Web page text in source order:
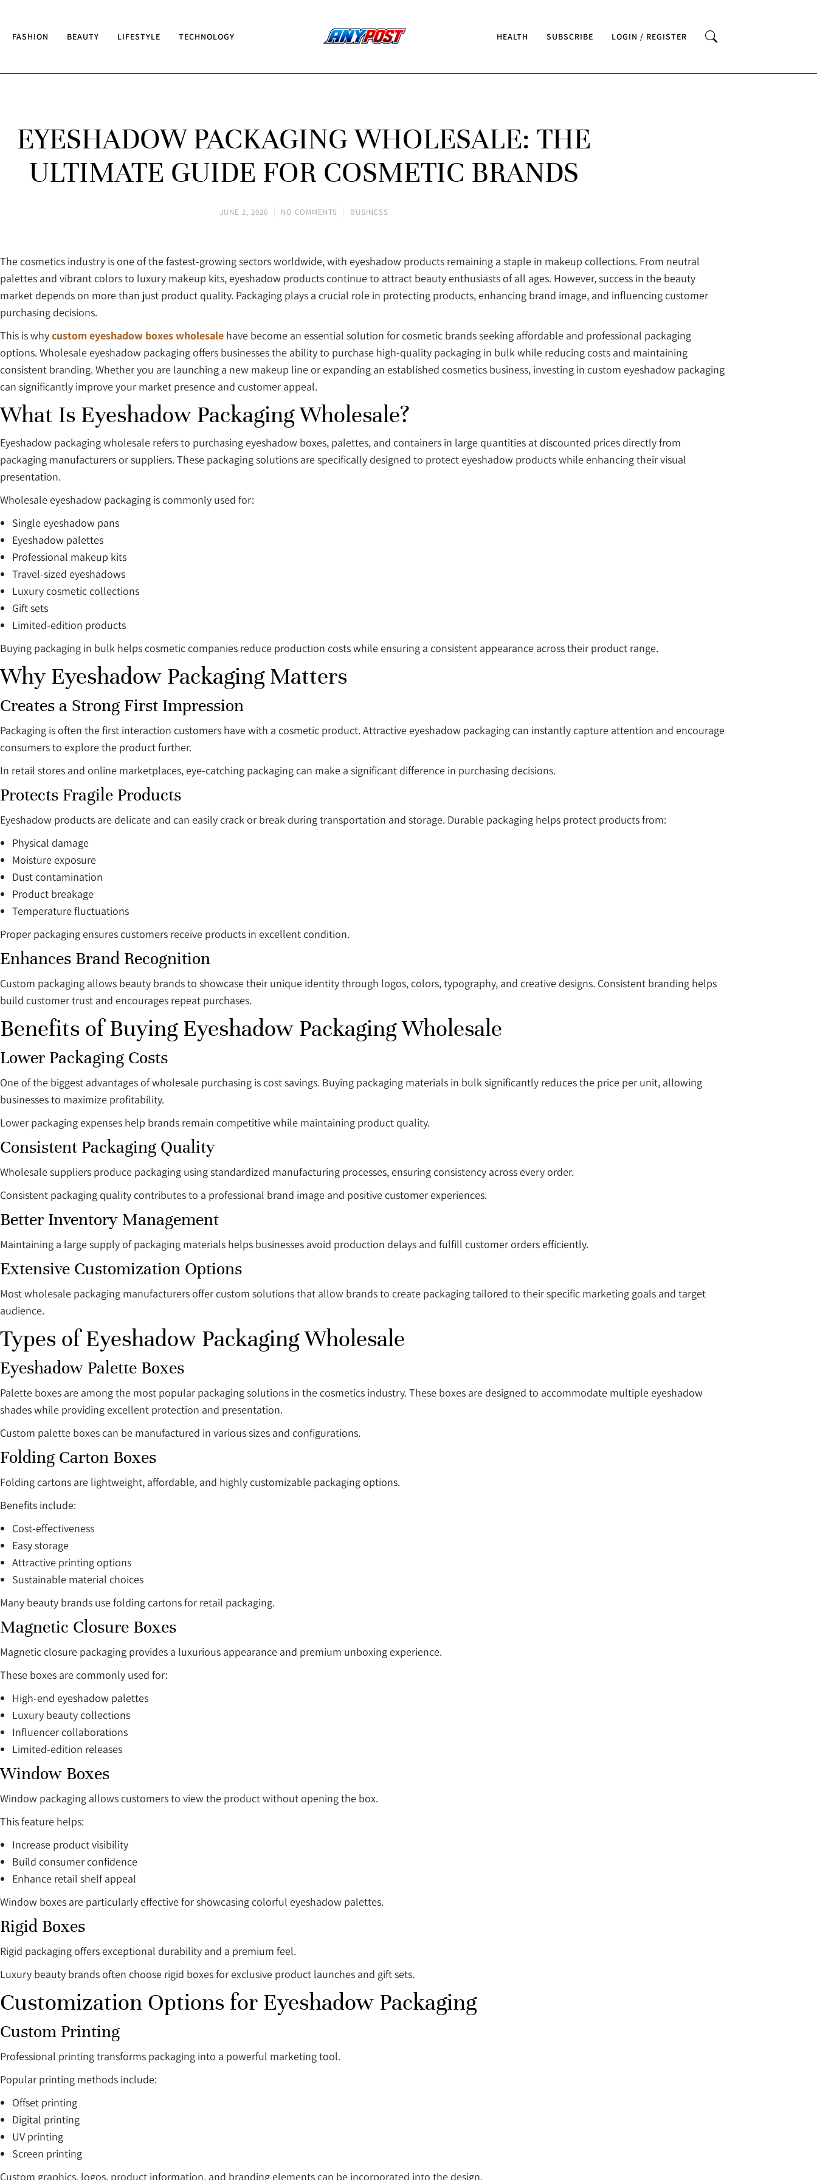
FASHION BEAUTY LIFESTYLE TECHNOLOGY HEALTH SUBSCRIBE LOGIN / REGISTER
EYESHADOW PACKAGING WHOLESALE: THE
ULTIMATE GUIDE FOR COSMETIC BRANDS
JUNE 2, 2026 NO COMMENTS BUSINESS
The cosmetics industry is one of the fastest-growing sectors worldwide, with eyeshadow products remaining a staple in makeup collections. From neutral
palettes and vibrant colors to luxury makeup kits, eyeshadow products continue to attract beauty enthusiasts of all ages. However, success in the beauty
market depends on more than just product quality. Packaging plays a crucial role in protecting products, enhancing brand image, and influencing customer
purchasing decisions.
This is whycustom eyeshadow boxes wholesale have become an essential solution for cosmetic brands seeking affordable and professional packaging
options. Wholesale eyeshadow packaging offers businesses the ability to purchase high-quality packaging in bulk while reducing costs and maintaining
consistent branding. Whether you are launching a new makeup line or expanding an established cosmetics business, investing in custom eyeshadow packaging
can significantly improve your market presence and customer appeal.
What Is Eyeshadow Packaging Wholesale?
Eyeshadow packaging wholesale refers to purchasing eyeshadow boxes, palettes, and containers in large quantities at discounted prices directly from
packaging manufacturers or suppliers. These packaging solutions are specifically designed to protect eyeshadow products while enhancing their visual
presentation.
Wholesale eyeshadow packaging is commonly used for:
Single eyeshadow pans
Eyeshadow palettes
Professional makeup kits
Travel-sized eyeshadows
Luxury cosmetic collections
Gift sets
Limited-edition products
Buying packaging in bulk helps cosmetic companies reduce production costs while ensuring a consistent appearance across their product range.
Why Eyeshadow Packaging Matters
Creates a Strong First Impression
Packaging is often the first interaction customers have with a cosmetic product. Attractive eyeshadow packaging can instantly capture attention and encourage
consumers to explore the product further.
In retail stores and online marketplaces, eye-catching packaging can make a significant difference in purchasing decisions.
Protects Fragile Products
Eyeshadow products are delicate and can easily crack or break during transportation and storage. Durable packaging helps protect products from:
Physical damage
Moisture exposure
Dust contamination
Product breakage
Temperature fluctuations
Proper packaging ensures customers receive products in excellent condition.
Enhances Brand Recognition
Custom packaging allows beauty brands to showcase their unique identity through logos, colors, typography, and creative designs. Consistent branding helps
build customer trust and encourages repeat purchases.
Benefits of Buying Eyeshadow Packaging Wholesale
Lower Packaging Costs
One of the biggest advantages of wholesale purchasing is cost savings. Buying packaging materials in bulk significantly reduces the price per unit, allowing
businesses to maximize profitability.
Lower packaging expenses help brands remain competitive while maintaining product quality.
Consistent Packaging Quality
Wholesale suppliers produce packaging using standardized manufacturing processes, ensuring consistency across every order.
Consistent packaging quality contributes to a professional brand image and positive customer experiences.
Better Inventory Management
Maintaining a large supply of packaging materials helps businesses avoid production delays and fulfill customer orders efficiently.
Extensive Customization Options
Most wholesale packaging manufacturers offer custom solutions that allow brands to create packaging tailored to their specific marketing goals and target
audience.
Types of Eyeshadow Packaging Wholesale
Eyeshadow Palette Boxes
Palette boxes are among the most popular packaging solutions in the cosmetics industry. These boxes are designed to accommodate multiple eyeshadow
shades while providing excellent protection and presentation.
Custom palette boxes can be manufactured in various sizes and configurations.
Folding Carton Boxes
Folding cartons are lightweight, affordable, and highly customizable packaging options.
Benefits include:
Cost-effectiveness
Easy storage
Attractive printing options
Sustainable material choices
Many beauty brands use folding cartons for retail packaging.
Magnetic Closure Boxes
Magnetic closure packaging provides a luxurious appearance and premium unboxing experience.
These boxes are commonly used for:
High-end eyeshadow palettes
Luxury beauty collections
Influencer collaborations
Limited-edition releases
Window Boxes
Window packaging allows customers to view the product without opening the box.
This feature helps:
Increase product visibility
Build consumer confidence
Enhance retail shelf appeal
Window boxes are particularly effective for showcasing colorful eyeshadow palettes.
Rigid Boxes
Rigid packaging offers exceptional durability and a premium feel.
Luxury beauty brands often choose rigid boxes for exclusive product launches and gift sets.
Customization Options for Eyeshadow Packaging
Custom Printing
Professional printing transforms packaging into a powerful marketing tool.
Popular printing methods include:
Offset printing
Digital printing
UV printing
Screen printing
Custom graphics, logos, product information, and branding elements can be incorporated into the design.